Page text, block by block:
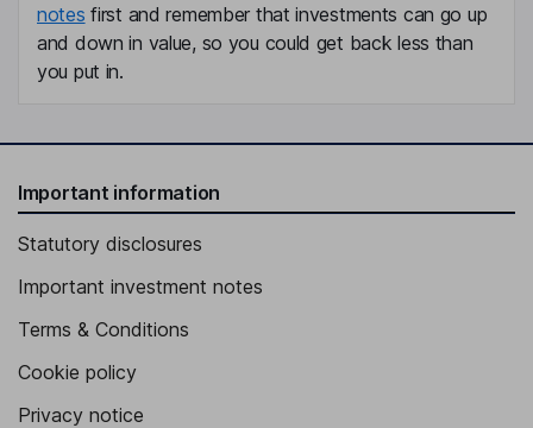
notes first and remember that investments can go up
and down in value, so you could get back less than
you put in.
Important information
Statutory disclosures
Important investment notes
Terms & Conditions
Cookie policy
Privacy notice